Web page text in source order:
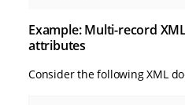
Example: Multi-record
attributes
Consider the following XML